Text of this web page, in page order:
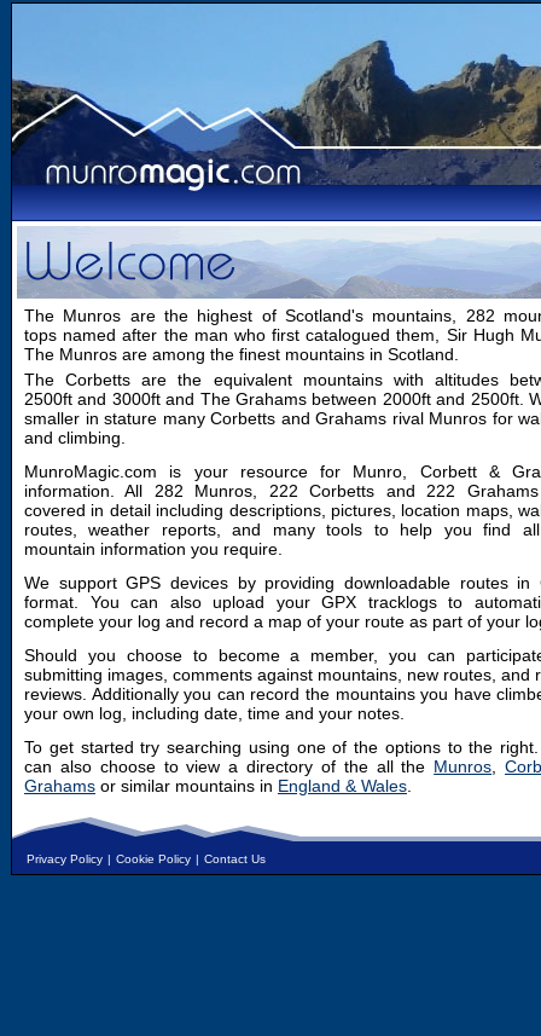
The Munros are the highest of Scotland's mountains, 282
tops named after the man who first catalogued them, Sir Hugh
The Munros are among the finest mountains in Scotland.
The Corbetts are the equivalent mountains with altitudes
2500ft and 3000ft and The Grahams between 2000ft and 2500ft.
smaller in stature many Corbetts and Grahams rival Munros for
and climbing.
MunroMagic.com is your resource for Munro, Corbett &
information. All 282 Munros, 222 Corbetts and 222
covered in detail including descriptions, pictures, location maps,
routes, weather reports, and many tools to help you find
mountain information you require.
We support GPS devices by providing downloadable routes in
format. You can also upload your GPX tracklogs to
complete your log and record a map of your route as part of your
Should you choose to become a member, you can
submitting images, comments against mountains, new routes, and
reviews. Additionally you can record the mountains you have
your own log, including date, time and your notes.
To get started try searching using one of the options to the
can also choose to view a directory of the all the Munros ,
Grahams or similar mountains in England & Wales
Privacy Policy | Cookie Policy | Contact Us